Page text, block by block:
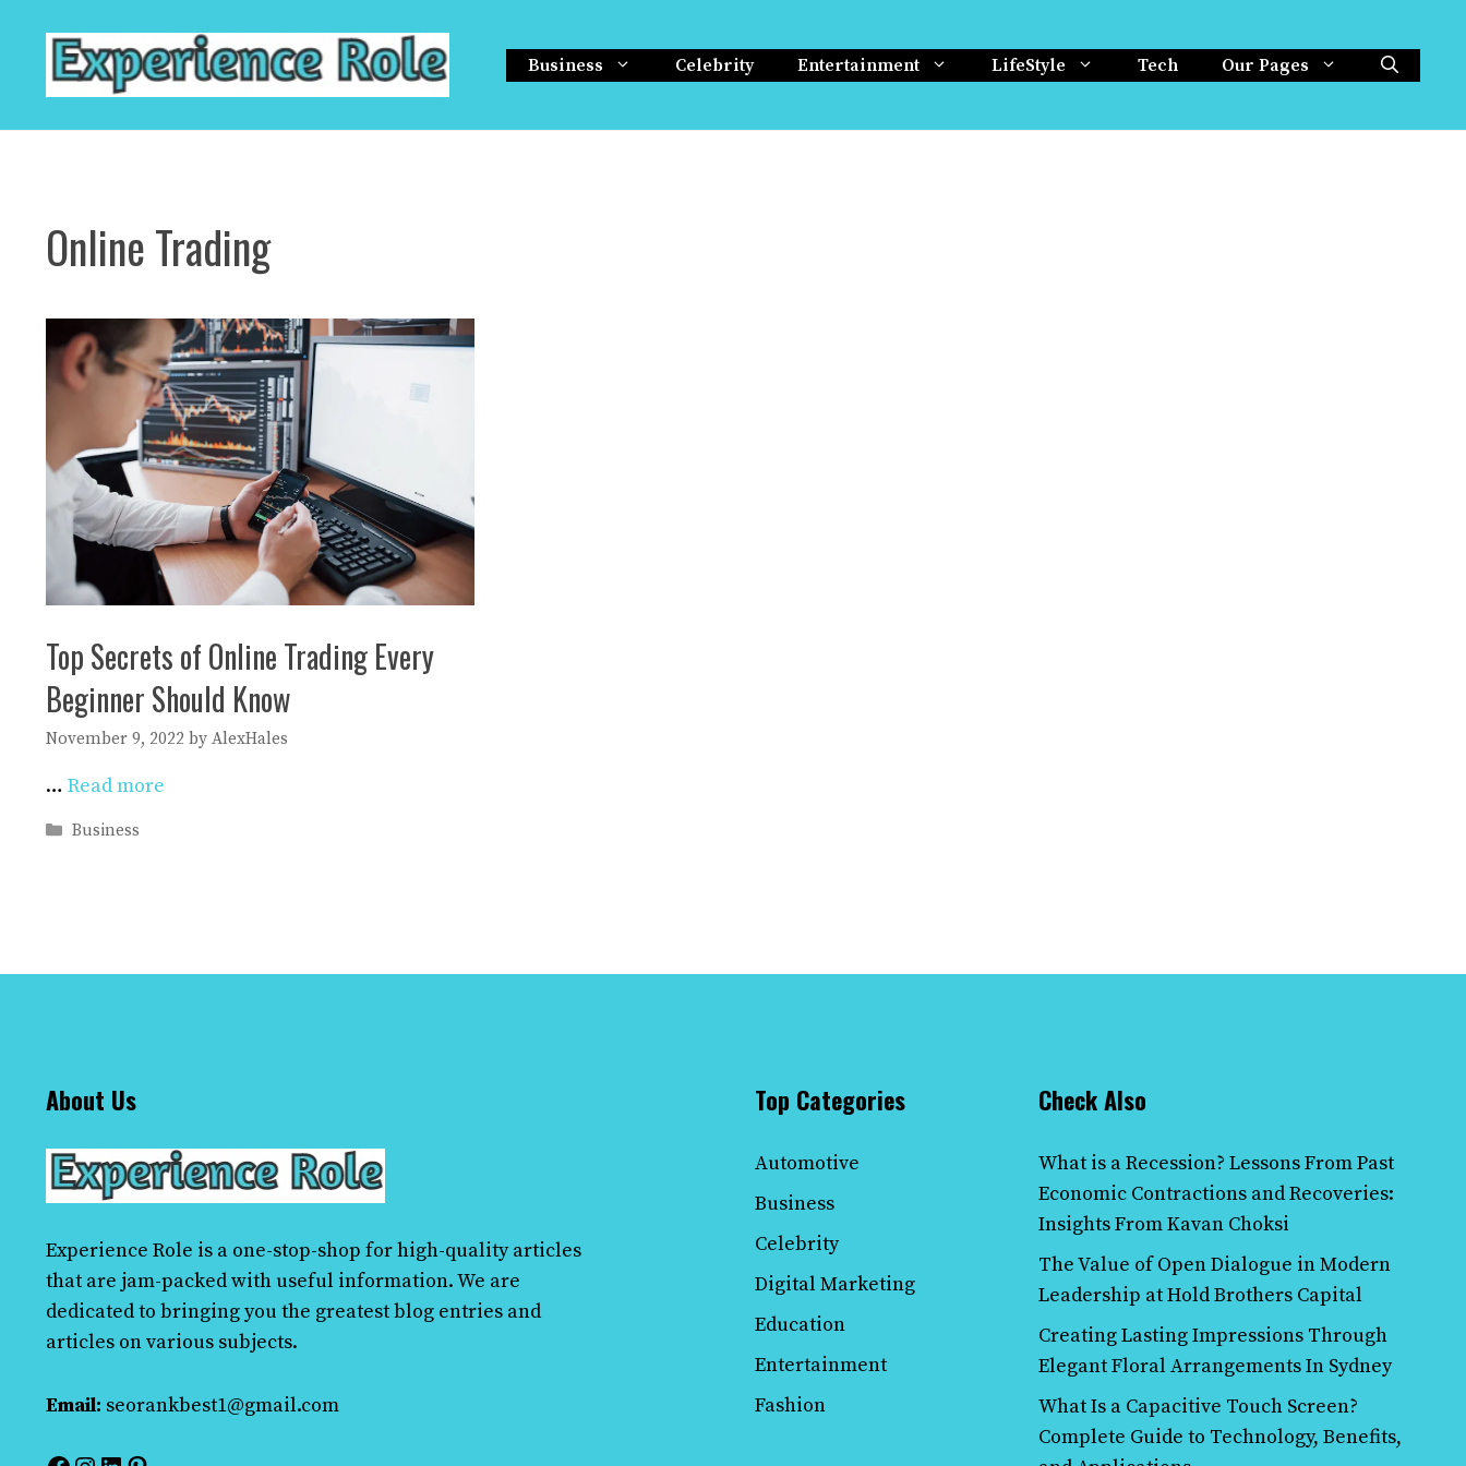
content
Business Celebrity Entertainment LifeStyle Tech Our Pages
Online Trading
Top Secrets of Online Trading Every
Beginner Should Know
November 9, 2022 by AlexHales
… Read more
Categories
Business
About Us
Experience Role is a one-stop-shop for high-quality articles
that are jam-packed with useful information. We are
dedicated to bringing you the greatest blog entries and
articles on various subjects.
Email: seorankbest1@gmail.com
Top Categories
Automotive
Business
Celebrity
Digital Marketing
Education
Entertainment
Fashion
Check Also
What is a Recession? Lessons From Past
Economic Contractions and Recoveries:
Insights From Kavan Choksi
The Value of Open Dialogue in Modern
Leadership at Hold Brothers Capital
Creating Lasting Impressions Through
Elegant Floral Arrangements In Sydney
What Is a Capacitive Touch Screen?
Complete Guide to Technology, Benefits,